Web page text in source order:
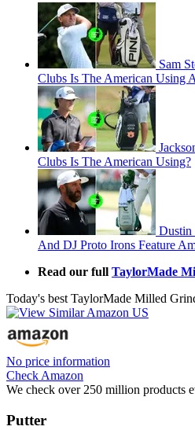
Sam
Clubs Is The American Using
Clubs Is The American Using?
Dustin
And DJ Proto Irons Feature
Read our full TaylorMade
Today's best TaylorMade Milled
No price information
Check Amazon
We check over 250 million products
Putter